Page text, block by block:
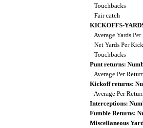
Touchbacks
Fair catch
KICKOFFS-
Average Yards
Net Yards Per
Touchbacks
Punt returns:
Average Per
Kickoff returns:
Average Per
Interceptions:
Fumble Returns:
Miscellaneous